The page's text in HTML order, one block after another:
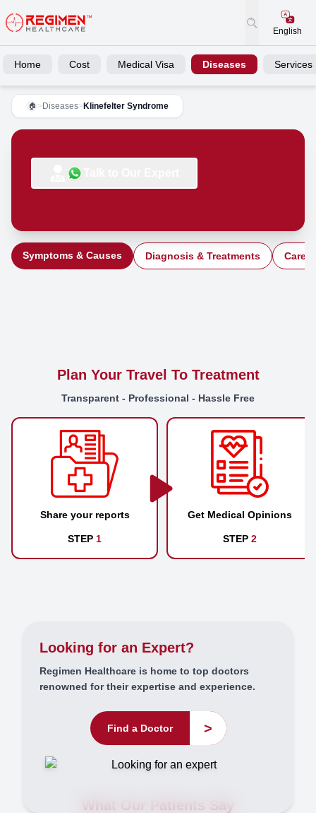
English
Home Cost Medical Visa Diseases Services
🏠 > Diseases> Klinefelter Syndrome
Symptoms & Causes Diagnosis & Treatments Care
Plan Your Travel To Treatment
Transparent - Professional - Hassle Free
Share your reports
STEP 1
Get Medical Opinions
STEP 2
Looking for an Expert?
Regimen Healthcare is home to top doctors
renowned for their expertise and experience.
Find a Doctor >
What Our Patients Say